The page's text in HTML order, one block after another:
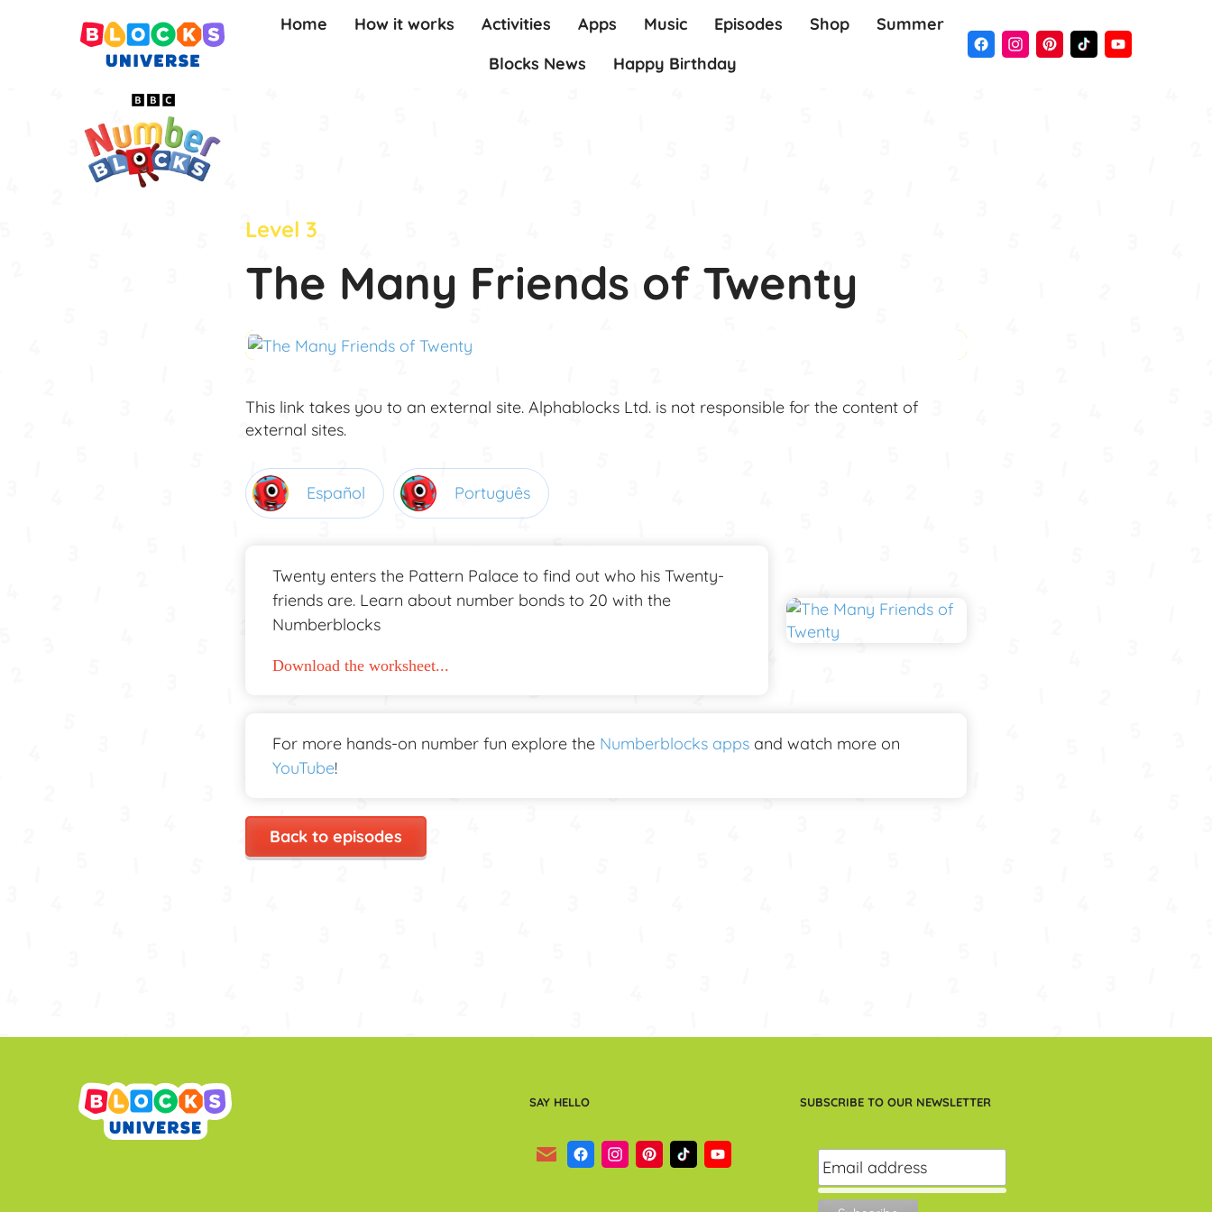
Home How it works Activities Apps Music Episodes Shop
Summer
Blocks News
Happy Birthday
Level 3
The Many Friends of Twenty
This link takes you to an external site. Alphablocks Ltd. is not responsible for the content of
external sites.
Español Português
Twenty enters the Pattern Palace to find out who his Twenty-
friends are. Learn about number bonds to 20 with the
Numberblocks
Download the worksheet...
For more hands-on number fun explore the Numberblocks apps and watch more on
YouTube!
Back to episodes
SAY HELLO SUBSCRIBE TO OUR NEWSLETTER